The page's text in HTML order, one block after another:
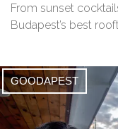
From sunset
Budapest’s best
GOODAPEST